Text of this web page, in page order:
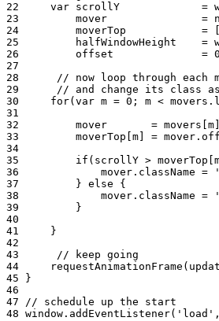
22
var scrollY =
23
mover =
24
moverTop =
25
halfWindowHeight =
26
offset = 0
27
28
// now loop through each
29
// and change its class as
30
for( var m = 0 ; m < movers .
31
32
mover = movers m
33
moverTop m = mover .
34
35
if ( scrollY > moverTop
36
mover . className =
37
} else
{
38
mover . className =
39
}
40
41
}
42
43
// keep going
44
requestAnimationFrame (
45
}
46
47
// schedule up the start
48 window . addEventListener( 'load' ,